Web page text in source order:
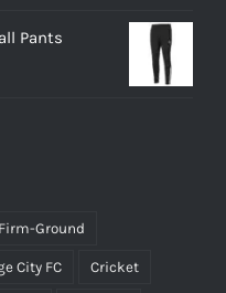
Pants
Ground
City FC Cricket